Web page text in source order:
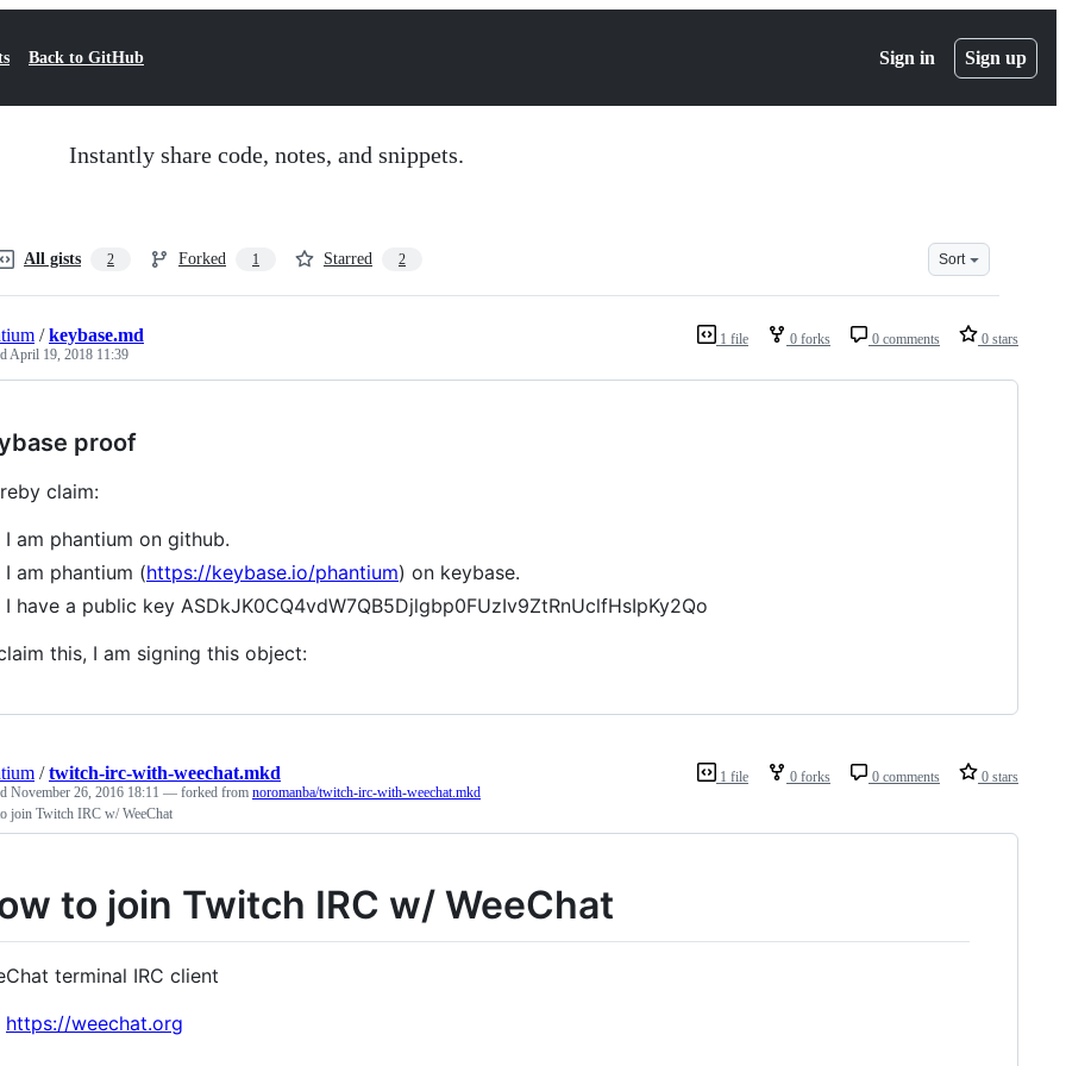
Back to GitHub Sign in Sign up
Instantly share code, notes, and snippets.
All gists 2 Forked 1 Starred 2 Sort
1 file 0 forks 0 comments 0 stars
/keybase.md
April 19, 2018 11:39
proof
claim:
I am phantium on github.
I am phantium (https://keybase.io/phantium) on keybase.
I have a public key ASDkJK0CQ4vdW7QB5Djlgbp0FUzIv9ZtRnUclfHsIpKy2Qo
this, I am signing this object:
1 file 0 forks 0 comments 0 stars
/twitch-irc-with-weechat.mkd
November 26, 2016 18:11 — forked from noromanba/twitch-irc-with-weechat.mkd
join Twitch IRC w/ WeeChat
to join Twitch IRC w/ WeeChat
terminal IRC client
https://weechat.org